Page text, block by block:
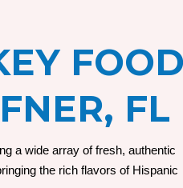
FOOD
FL
a wide array of fresh, authentic
the rich flavors of Hispanic